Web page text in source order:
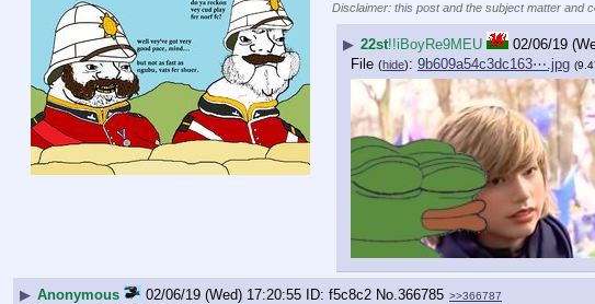
Disclaimer: this post and the subject matter and
▶ 22st!!iBoyRe9MEU 02/06/19
File (hide): 9b609a54c3dc163⋯.jpg
▶ Anonymous 02/06/19 (Wed) 17:20:55 f5c8c2 No. 366785 >>366787